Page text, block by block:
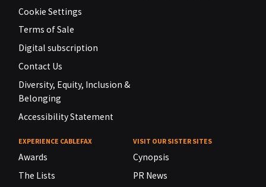
Cookie Settings
Terms of Sale
Digital subscription
Contact Us
Diversity, Equity, Inclusion &
Belonging
Accessibility Statement
EXPERIENCE CABLEFAX
Awards
The Lists
VISIT OUR SISTER SITES
Cynopsis
PR News